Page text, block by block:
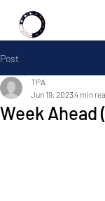
Post
Week Ahead
TPA
Jun 19, 20234 min